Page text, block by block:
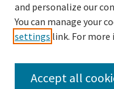
Search
and personalize our
You can manage your
settings link. For
Accept all